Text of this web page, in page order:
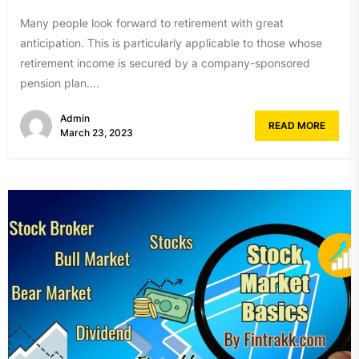
Many people look forward to retirement with great
anticipation. This is particularly applicable to those whose
retirement income is secured by a company-sponsored
pension plan....
Admin
March 23, 2023
READ MORE